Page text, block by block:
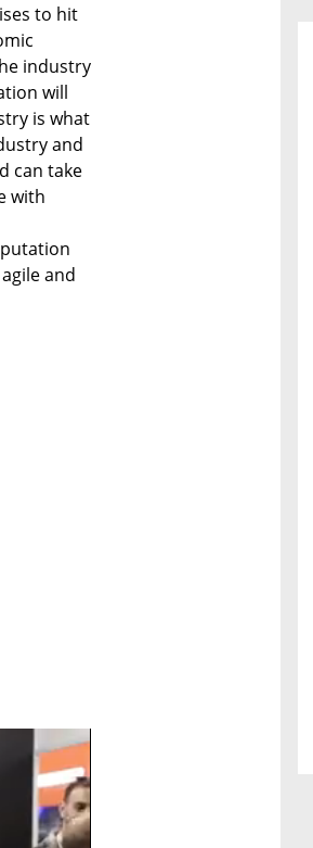
to hit
industry
will
is what
and
can take
with
and